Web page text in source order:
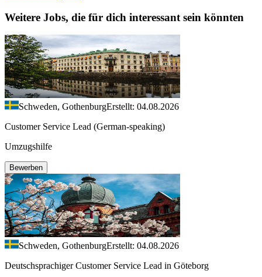
Weitere Jobs, die für dich interessant sein könnten
Schweden, GothenburgErstellt: 04.08.2026
Customer Service Lead (German-speaking)
Umzugshilfe
Bewerben
Schweden, GothenburgErstellt: 04.08.2026
Deutschsprachiger Customer Service Lead in Göteborg